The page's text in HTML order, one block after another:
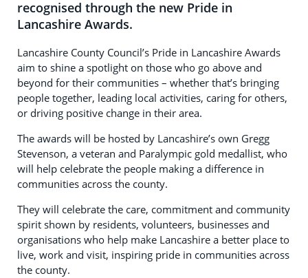
recognised through the new Pride in
Lancashire Awards.
Lancashire County Council’s Pride in Lancashire Awards
aim to shine a spotlight on those who go above and
beyond for their communities – whether that’s bringing
people together, leading local activities, caring for others,
or driving positive change in their area.
The awards will be hosted by Lancashire’s own Gregg
Stevenson, a veteran and Paralympic gold medallist, who
will help celebrate the people making a difference in
communities across the county.
They will celebrate the care, commitment and community
spirit shown by residents, volunteers, businesses and
organisations who help make Lancashire a better place to
live, work and visit, inspiring pride in communities across
the county.